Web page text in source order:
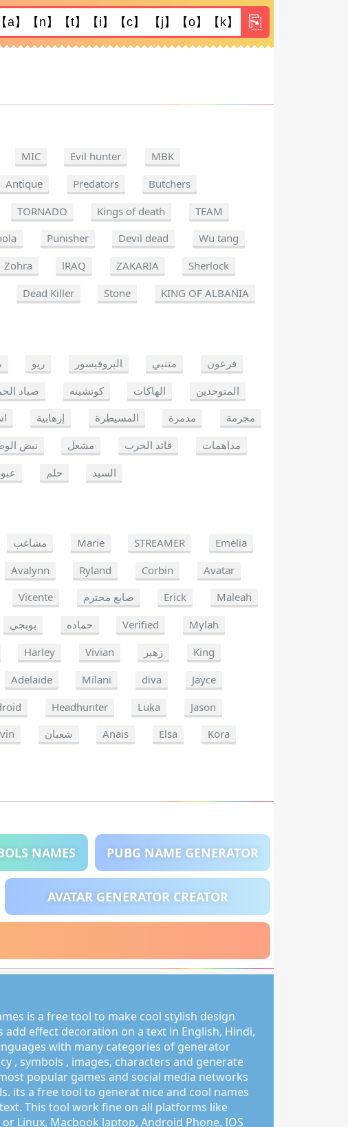
MIC Evil hunter
MBK
Antique Predators
Butchers
TORNADO Kings of death
TEAM
Punisher Devil dead
Wu tang
Zohra lRAQ ZAKARIA
Sherlock
Dead Killer Stone KING OF ALBANIA
ريو البروفيسور متنبي
فرعون
صياد كوتشينه الهاكات
المتوحدين
إرهابية المسيطرة مدمرة
مجرمة
نبض مشعل قائد الحرب
مداهمات
حلم السيد
مشاغب Marie STREAMER
Emelia
Avalynn Ryland Corbin
Avatar
Vicente صايع محترم Erick
Maleah
بوبجي حماده Verified
Mylah
Harley Vivian زهير
King
Adelaide Milani diva
Jayce
Headhunter Luka
Jason
شعبان Anais Elsa
Kora
NAMES PUBG NAME GENERATOR
AVATAR GENERATOR CREATOR
is a free tool to make cool stylish design
add effect decoration on a text in English, Hindi,
with many categories of generator
, symbols , images, characters and generate
popular games and social media networks
its a free tool to generat nice and cool names
This tool work fine on all platforms like
Linux, Macbook laptop, Android Phone, IOS